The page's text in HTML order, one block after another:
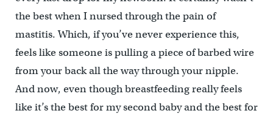
the best when I nursed through the pain of
mastitis. Which, if you’ve never experience this,
feels like someone is pulling a piece of barbed wire
from your back all the way through your nipple.
And now, even though breastfeeding really feels
like it’s the best for my second baby and the best for